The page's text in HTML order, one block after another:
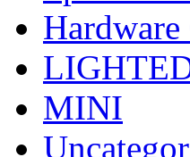
MINI